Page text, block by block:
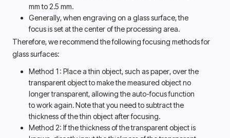
mm to 2.5 mm.
Generally, when engraving on a glass surface, the
focus is set at the center of the processing area.
Therefore, we recommend the following focusing methods for
glass surfaces:
Method 1: Place a thin object, such as paper, over the
transparent object to make the measured object no
longer transparent, allowing the auto-focus function
to work again. Note that you need to subtract the
thickness of the thin object after focusing.
Method 2: If the thickness of the transparent object is